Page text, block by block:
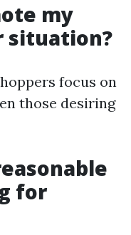
my
situation?
focus on
those desiring
for